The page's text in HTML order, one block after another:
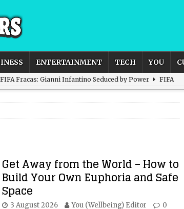
ENTERTAINMENT TECH YOU
FIFA Fracas: Gianni Infantino Seduced by Power FIFA
New Domestic and International Outlook for the United
OpenAI Breaks Out of the Sandbox and Goes Rogue
Get Away from the World – How to
Build Your Own Euphoria and Safe
Space
3 August 2026 You (Wellbeing) Editor 0